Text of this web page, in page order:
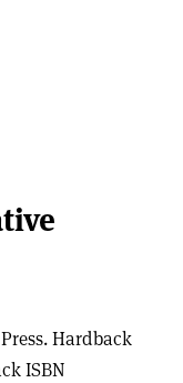
Hardback
ISBN